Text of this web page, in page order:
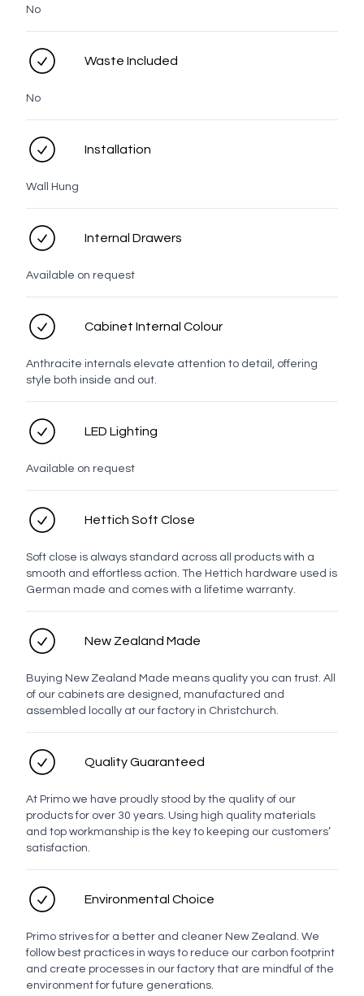
Matt
Black
Top
White
Brushed
Black
Oak Handles
Oak
Bar
Latch Strip Stem
Oak
Knob
ManchesterPrague Rangitoto
No
Waste Included
No
Installation
Wall Hung
Internal Drawers
Available on request
Cabinet Internal Colour
Anthracite internals elevate attention to detail, offering
style both inside and out.
LED Lighting
Available on request
Hettich Soft Close
Soft close is always standard across all products with a
smooth and effortless action. The Hettich hardware used is
German made and comes with a lifetime warranty.
New Zealand Made
Buying New Zealand Made means quality you can trust. All
of our cabinets are designed, manufactured and
assembled locally at our factory in Christchurch.
Quality Guaranteed
At Primo we have proudly stood by the quality of our
products for over 30 years. Using high quality materials
and top workmanship is the key to keeping our customers’
satisfaction.
Environmental Choice
Primo strives for a better and cleaner New Zealand. We
follow best practices in ways to reduce our carbon footprint
and create processes in our factory that are mindful of the
environment for future generations.